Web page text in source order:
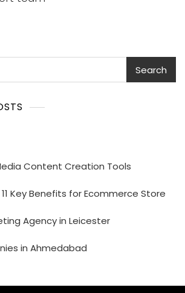
Search
Content Creation Tools
Key Benefits for Ecommerce Store
Agency in Leicester
in Ahmedabad